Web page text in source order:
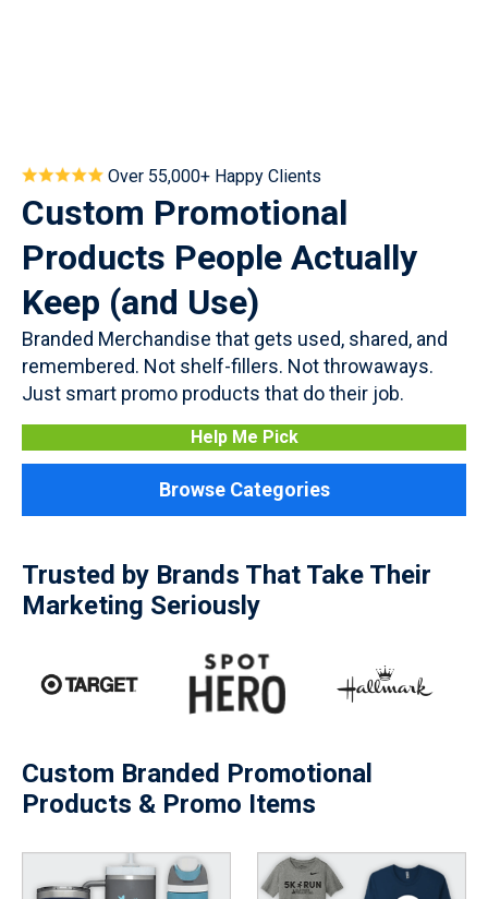
Over 55,000+ Happy Clients
Custom Promotional
Products People Actually
Keep (and Use)
Branded Merchandise that gets used, shared, and
remembered. Not shelf-fillers. Not throwaways.
Just smart promo products that do their job.
Help Me Pick
Browse Categories
Trusted by Brands That Take Their
Marketing Seriously
Custom Branded Promotional
Products & Promo Items